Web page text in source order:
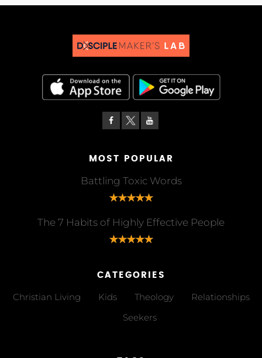
MOST POPULAR
Battling Toxic Words
The 7 Habits of Highly Effective People
CATEGORIES
Christian Living Kids Theology
Relationships
Seekers